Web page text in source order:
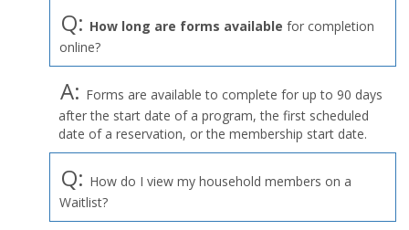
Q: How long are forms available for completion
online?
A: Forms are available to complete for up to 90 days
after the start date of a program, the first scheduled
date of a reservation, or the membership start date.
Q: How do I view my household members on a
Waitlist?